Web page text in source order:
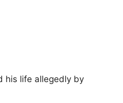
his life allegedly by